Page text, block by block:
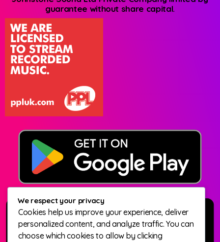
guarantee without share capital.
We respect your privacy
Cookies help us improve your experience, deliver
personalized content, and analyze traffic. You can
choose which cookies to allow by clicking